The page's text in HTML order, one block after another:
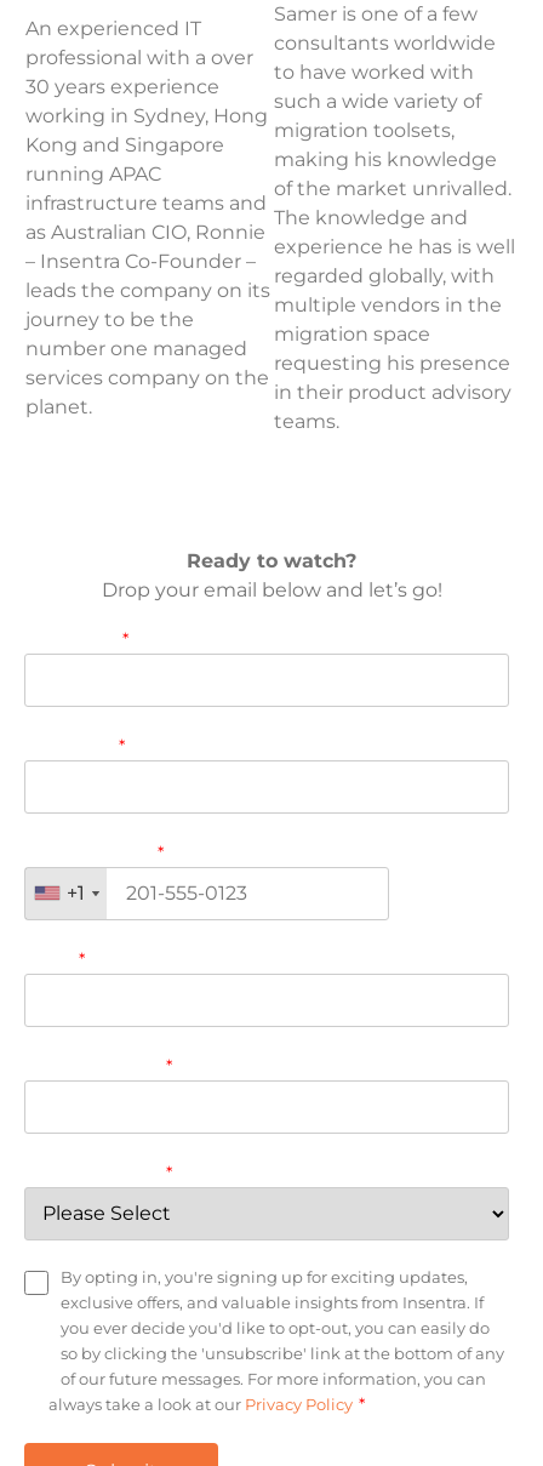
An experienced IT
professional with a over
30 years experience
working in Sydney, Hong
Kong and Singapore
running APAC
infrastructure teams and
as Australian CIO, Ronnie
– Insentra Co-Founder –
leads the company on its
journey to be the
number one managed
services company on the
planet.
Samer is one of a few
consultants worldwide
to have worked with
such a wide variety of
migration toolsets,
making his knowledge
of the market unrivalled.
The knowledge and
experience he has is well
regarded globally, with
multiple vendors in the
migration space
requesting his presence
in their product advisory
teams.
Ready to watch?
Drop your email below and let’s go!
*
*
*
+1
+1
*
*
*
By opting in, you're signing up for exciting updates,
exclusive offers, and valuable insights from Insentra. If
you ever decide you'd like to opt-out, you can easily do
so by clicking the 'unsubscribe' link at the bottom of any
of our future messages. For more information, you can
always take a look at our Privacy Policy *